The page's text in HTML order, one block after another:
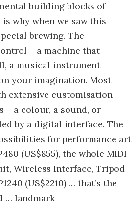
building blocks of
why when we saw this
brewing. The
– a machine that
a musical instrument
your imagination. Most
extensive customisation
– a colour, a sound, or
by a digital interface. The
for performance art
(US$855), the whole MIDI
Wireless Interface, Tripod
(US$2210) … that’s the
… landmark